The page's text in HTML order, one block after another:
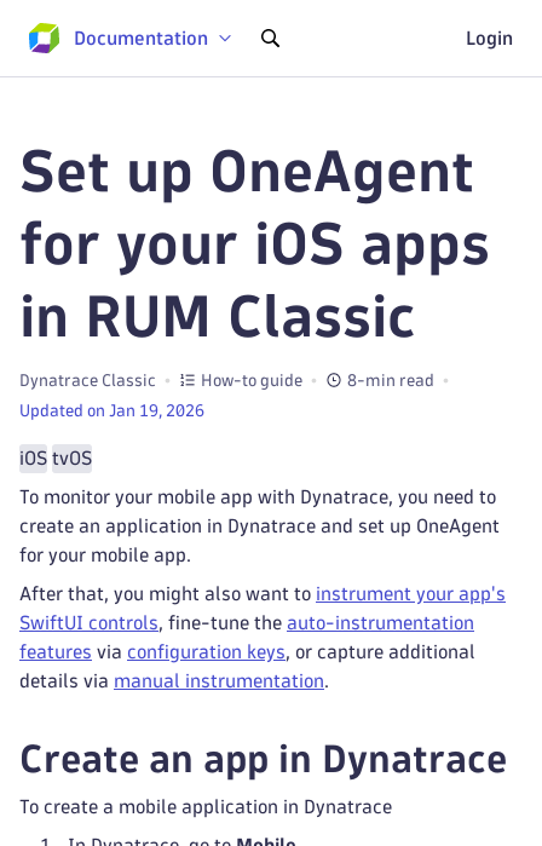
Documentation Login
Set up OneAgent
for your iOS apps
in RUM Classic
Dynatrace Classic How-to guide
8-min read
Updated on Jan 19, 2026
iOS tvOS
To monitor your mobile app with Dynatrace, you need to
create an application in Dynatrace and set up OneAgent
for your mobile app.
After that, you might also want to instrument your app's
SwiftUI controls, fine-tune the auto-instrumentation
features via configuration keys, or capture additional
details via manual instrumentation.
Create an app in Dynatrace
To create a mobile application in Dynatrace